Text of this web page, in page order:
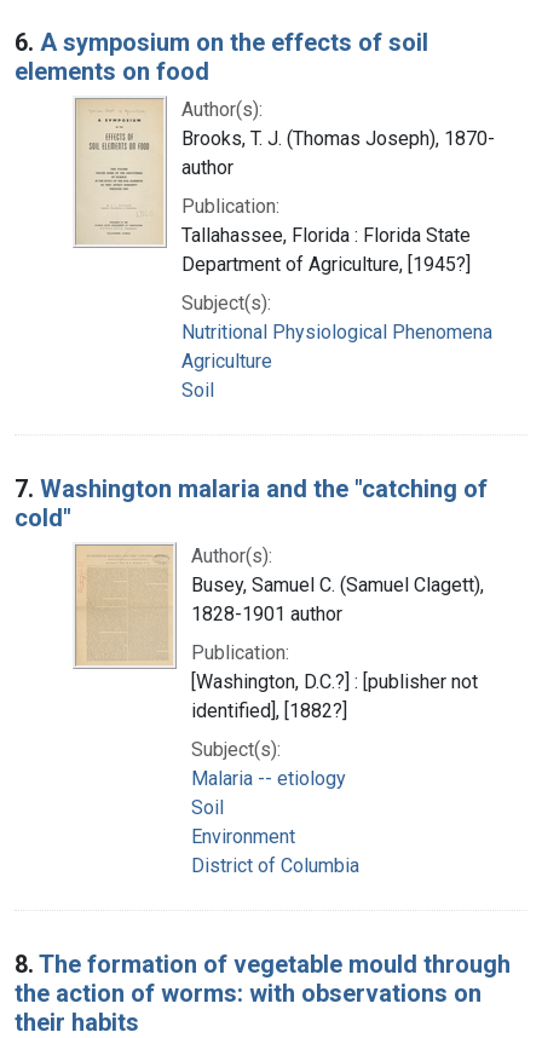
6. A symposium on the effects of soil
elements on food
Author(s):
Brooks, T. J. (Thomas Joseph), 1870-
author
Publication:
Tallahassee, Florida : Florida State
Department of Agriculture, [1945?]
Subject(s):
Nutritional Physiological Phenomena
Agriculture
Soil
7. Washington malaria and the "catching of
cold"
Author(s):
Busey, Samuel C. (Samuel Clagett),
1828-1901 author
Publication:
[Washington, D.C.?] : [publisher not
identified], [1882?]
Subject(s):
Malaria -- etiology
Soil
Environment
District of Columbia
8. The formation of vegetable mould through
the action of worms: with observations on
their habits